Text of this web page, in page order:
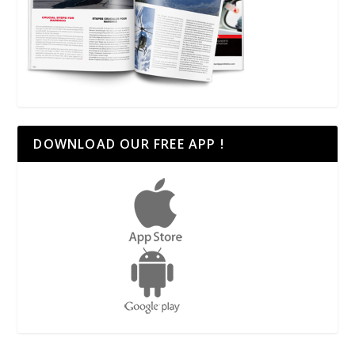
DOWNLOAD OUR FREE APP !